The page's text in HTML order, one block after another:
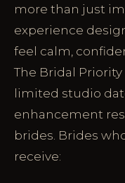
more than just
experience
feel calm,
The Bridal
limited studio
enhancement
brides. Brides
receive: